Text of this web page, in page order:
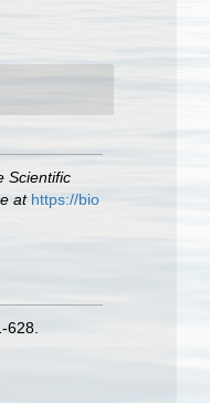
Scientific
at https://bio
628.